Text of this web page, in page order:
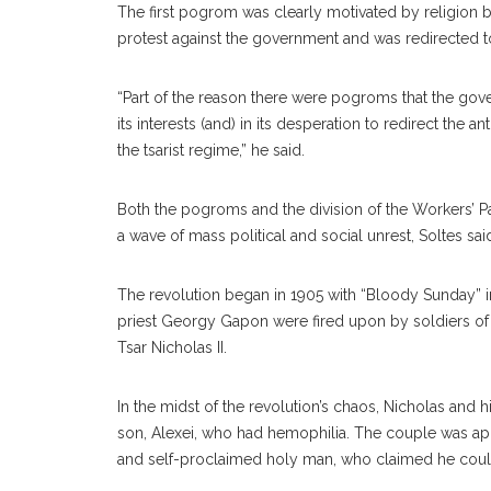
The first pogrom was clearly motivated by religion
protest against the government and was redirected
“Part of the reason there were pogroms that the
its interests (and) in its desperation to redirect the
the tsarist regime,” he said.
Both the pogroms and the division of the Workers’
a wave of mass political and social unrest, Soltes
The revolution began in 1905 with “Bloody
priest Georgy Gapon were fired upon by soldiers
Tsar Nicholas II.
In the midst of the revolution’s chaos, Nicholas
son, Alexei, who had hemophilia. The couple was
and self-proclaimed holy man, who claimed he